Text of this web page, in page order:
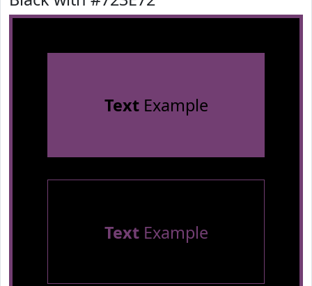
TextExample
TextExample